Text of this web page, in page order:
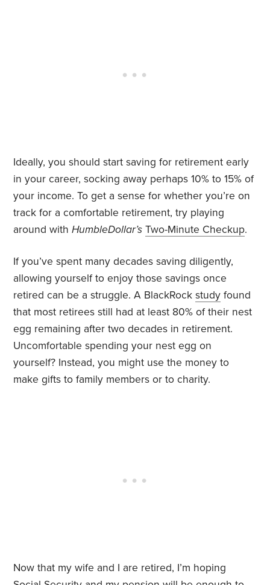
Ideally, you should start saving for retirement early
in your career, socking away perhaps 10% to 15% of
your income. To get a sense for whether you’re on
track for a comfortable retirement, try playing
around withHumbleDollar’s Two-Minute Checkup.
If you’ve spent many decades saving diligently,
allowing yourself to enjoy those savings once
retired can be a struggle. A BlackRockstudy found
that most retirees still had at least 80% of their nest
egg remaining after two decades in retirement.
Uncomfortable spending your nest egg on
yourself? Instead, you might use the money to
make gifts to family members or to charity.
Now that my wife and I are retired, I’m hoping